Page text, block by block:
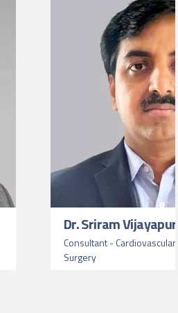
Dr. Sriram
Consultant -
Surgery